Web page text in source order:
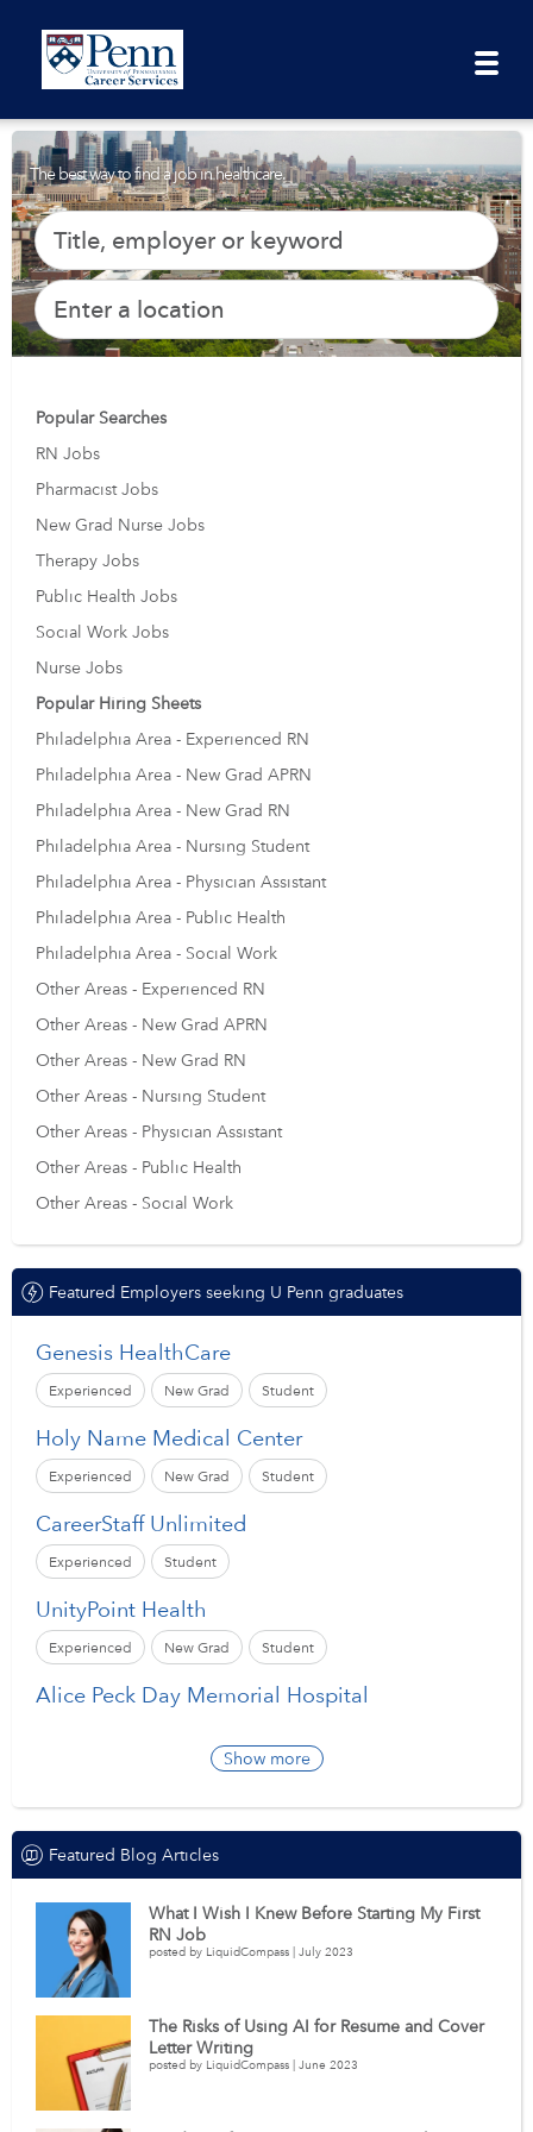
The best way to find a job in healthcare.
Popular Searches
RN Jobs
Pharmacist Jobs
New Grad Nurse Jobs
Therapy Jobs
Public Health Jobs
Social Work Jobs
Nurse Jobs
Popular Hiring Sheets
Philadelphia Area - Experienced RN
Philadelphia Area - New Grad APRN
Philadelphia Area - New Grad RN
Philadelphia Area - Nursing Student
Philadelphia Area - Physician Assistant
Philadelphia Area - Public Health
Philadelphia Area - Social Work
Other Areas - Experienced RN
Other Areas - New Grad APRN
Other Areas - New Grad RN
Other Areas - Nursing Student
Other Areas - Physician Assistant
Other Areas - Public Health
Other Areas - Social Work
Featured Employers seeking U Penn graduates
Genesis HealthCare
Experienced New Grad Student
Holy Name Medical Center
Experienced New Grad Student
CareerStaff Unlimited
Experienced Student
UnityPoint Health
Experienced New Grad Student
Alice Peck Day Memorial Hospital
Show more
Featured Blog Articles
What I Wish I Knew Before Starting My First
RN Job
posted by LiquidCompass | July 2023
The Risks of Using AI for Resume and Cover
Letter Writing
posted by LiquidCompass | June 2023